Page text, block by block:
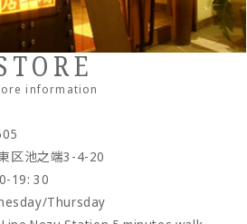
information
区池之端3-4-20
19: 30
Thursday